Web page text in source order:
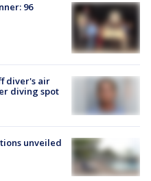
96
diver's air
diving spot
unveiled